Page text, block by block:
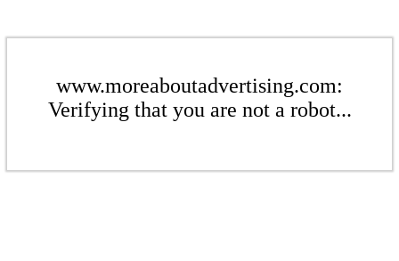
www.moreaboutadvertising.com:
Verifying that you are not a robot...